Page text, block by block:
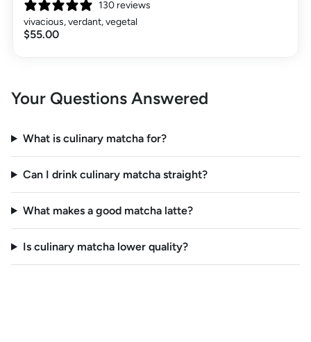
130 reviews
vivacious, verdant, vegetal
$55.00
Your Questions Answered
What is culinary matcha for?
Can I drink culinary matcha straight?
What makes a good matcha latte?
Is culinary matcha lower quality?